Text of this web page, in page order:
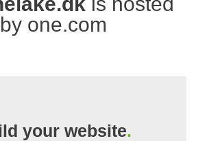
by one.com
your website.